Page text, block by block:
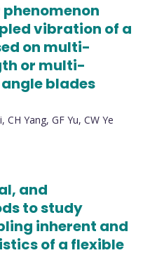
vibration of a
on multi-
or multi-
blades
CH Yang, GF Yu, CW Ye
and
to study
inherent and
of a flexible